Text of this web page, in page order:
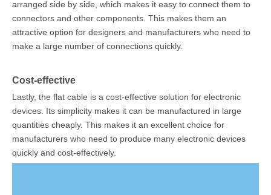
arranged side by side, which makes it easy to connect them to
connectors and other components. This makes them an
attractive option for designers and manufacturers who need to
make a large number of connections quickly.
Cost-effective
Lastly, the flat cable is a cost-effective solution for electronic
devices. Its simplicity makes it can be manufactured in large
quantities cheaply. This makes it an excellent choice for
manufacturers who need to produce many electronic devices
quickly and cost-effectively.